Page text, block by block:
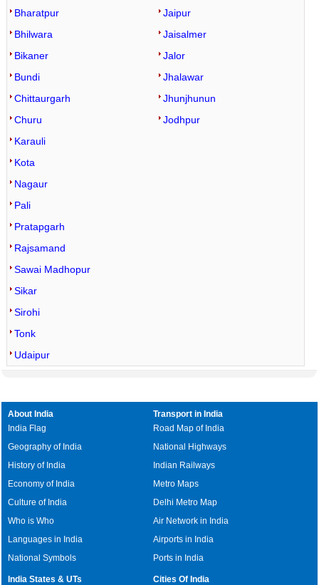
Bharatpur
Bhilwara
Bikaner
Bundi
Chittaurgarh
Churu
Jaipur
Jaisalmer
Jalor
Jhalawar
Jhunjhunun
Jodhpur
Karauli
Kota
Nagaur
Pali
Pratapgarh
Rajsamand
Sawai Madhopur
Sikar
Sirohi
Tonk
Udaipur
About India
India Flag
Geography of India
History of India
Economy of India
Culture of India
Who is Who
Languages in India
National Symbols
Transport in India
Road Map of India
National Highways
Indian Railways
Metro Maps
Delhi Metro Map
Air Network in India
Airports in India
Ports in India
India States & UTs
Cities Of India